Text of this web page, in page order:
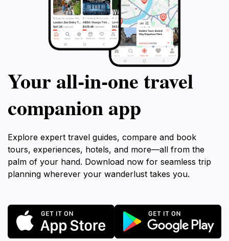
Your all‑in‑one travel
companion app
Explore expert travel guides, compare and book
tours, experiences, hotels, and more—all from the
palm of your hand. Download now for seamless trip
planning wherever your wanderlust takes you.